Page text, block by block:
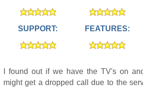
SUPPORT: FEATURES:
I found out if we have the TV's on
might get a dropped call due to the